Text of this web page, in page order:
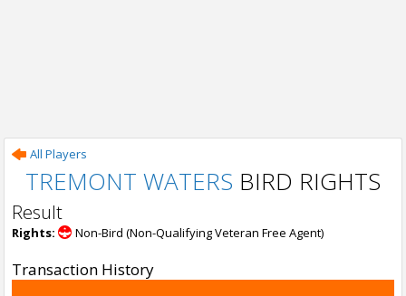
All Players
TREMONT WATERS BIRD RIGHTS
Result
Rights: Non-Bird (Non-Qualifying Veteran Free Agent)
Transaction History